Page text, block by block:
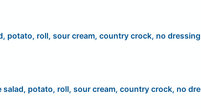
potato, roll, sour cream, country crock, no dressing
salad, potato, roll, sour cream, country crock, no dre